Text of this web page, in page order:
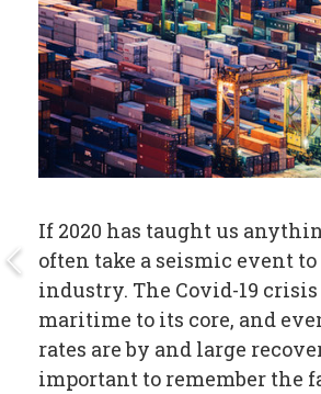
If 2020 has taught us
often take a seismic event to
industry. The Covid-19
maritime to its core, and
rates are by and large
important to remember the